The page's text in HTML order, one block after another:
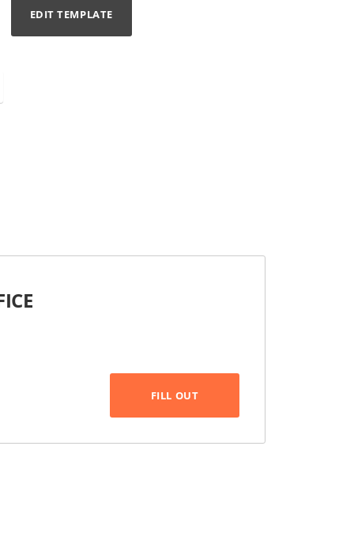
EDIT TEMPLATE
FILL OUT